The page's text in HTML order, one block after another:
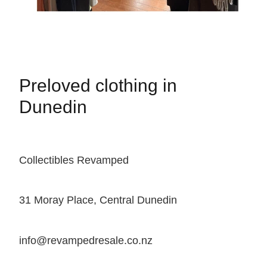
Preloved clothing in
Dunedin
Collectibles Revamped
31 Moray Place, Central Dunedin
info@revampedresale.co.nz